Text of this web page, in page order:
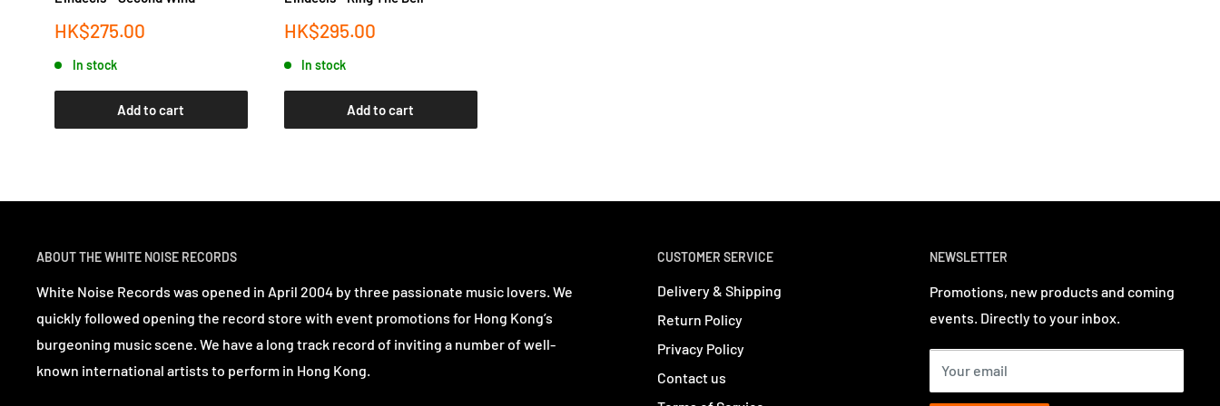
Sale
HK$275.00
In stock
Add to cart
Sale
HK$295.00
In stock
Add to cart
ABOUT THE WHITE NOISE RECORDS
White Noise Records was opened in April 2004 by three passionate music lovers. We
quickly followed opening the record store with event promotions for Hong Kong’s
burgeoning music scene. We have a long track record of inviting a number of well-
known international artists to perform in Hong Kong.
CUSTOMER SERVICE
Delivery & Shipping
Return Policy
Privacy Policy
Contact us
NEWSLETTER
Promotions, new products and coming
events. Directly to your inbox.
Your email